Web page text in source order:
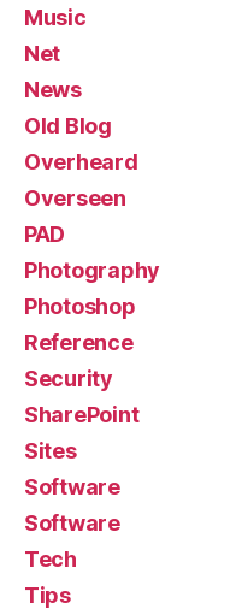
Music
Net
News
Old Blog
Overheard
Overseen
PAD
Photography
Photoshop
Reference
Security
SharePoint
Sites
Software
Software
Tech
Tips